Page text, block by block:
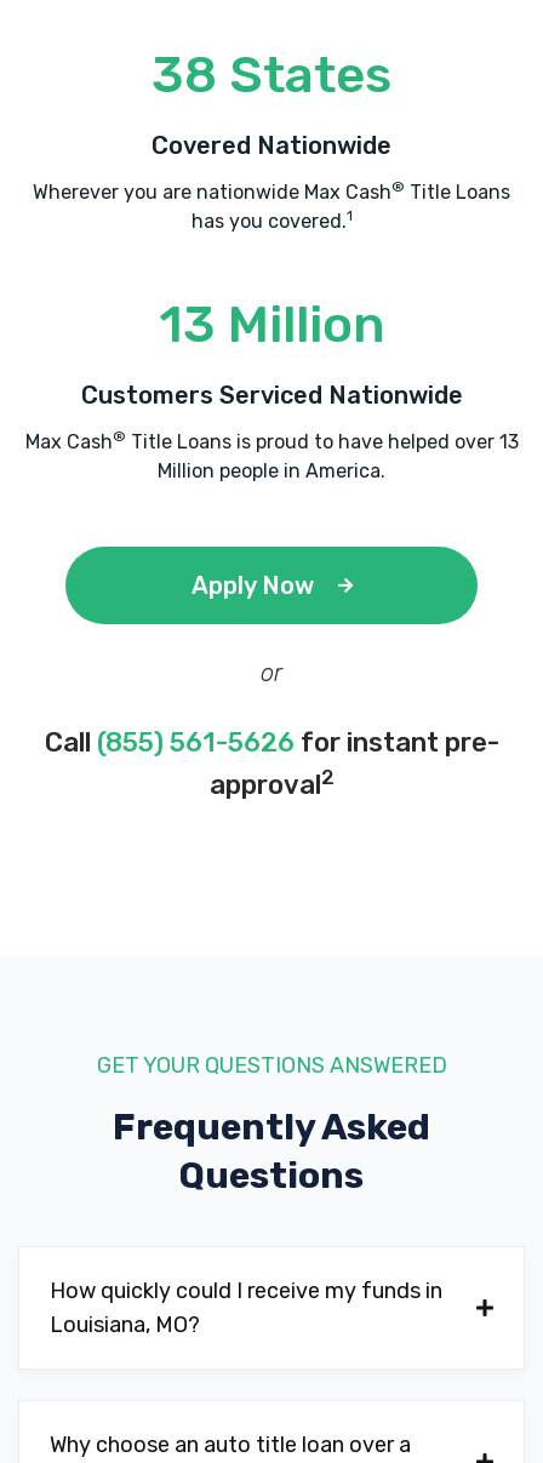
38 States
Covered Nationwide
Wherever you are nationwide Max Cash® Title Loans
has you covered.1
13 Million
Customers Serviced Nationwide
Max Cash® Title Loans is proud to have helped over 13
Million people in America.
Apply Now
or
Call (855) 561-5626 for instant pre-
approval2
GET YOUR QUESTIONS ANSWERED
Frequently Asked
Questions
How quickly could I receive my funds in
Louisiana, MO?
Why choose an auto title loan over a